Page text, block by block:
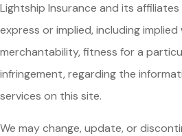
Lightship Insurance and its
express or implied, including
merchantability, fitness for a
infringement, regarding the
services on this site.
We may change, update, or